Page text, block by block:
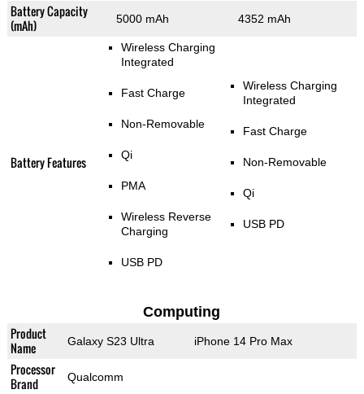
Battery Capacity
(mAh)
5000 mAh 4352 mAh
Battery Features
Wireless Charging
Integrated
Fast Charge
Non-Removable
Qi
PMA
Wireless Reverse
Charging
USB PD
Wireless Charging
Integrated
Fast Charge
Non-Removable
Qi
USB PD
Computing
Product
Name
Galaxy S23 Ultra iPhone 14 Pro Max
Processor
Brand
Qualcomm